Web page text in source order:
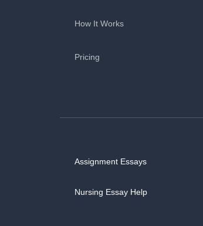
How It Works
Pricing
Assignment Essays
Nursing Essay Help